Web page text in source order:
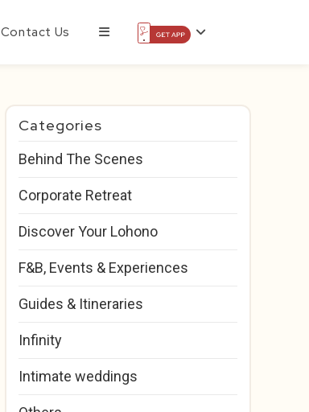
Contact Us
Categories
Behind The Scenes
Corporate Retreat
Discover Your Lohono
F&B, Events & Experiences
Guides & Itineraries
Infinity
Intimate weddings